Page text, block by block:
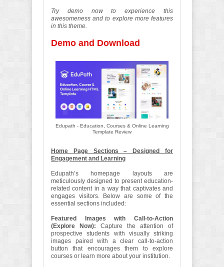
Try demo now to experience this
awesomeness and to explore more features
in this theme.
Demo and Download
Edupath - Education, Courses & Online Learning
Template Review
Home Page Sections – Designed for
Engagement and Learning
Edupath’s homepage layouts are
meticulously designed to present education-
related content in a way that captivates and
engages visitors. Below are some of the
essential sections included:
Featured Images with Call-to-Action
(Explore Now): Capture the attention of
prospective students with visually striking
images paired with a clear call-to-action
button that encourages them to explore
courses or learn more about your institution.